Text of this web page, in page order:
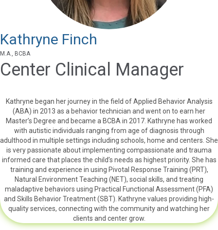
Kathryne Finch
M.A., BCBA
Center Clinical Manager
Kathryne began her journey in the field of Applied Behavior Analysis
(ABA) in 2013 as a behavior technician and went on to earn her
Master’s Degree and became a BCBA in 2017. Kathryne has worked
with autistic individuals ranging from age of diagnosis through
adulthood in multiple settings including schools, home and centers. She
is very passionate about implementing compassionate and trauma
informed care that places the child’s needs as highest priority. She has
training and experience in using Pivotal Response Training (PRT),
Natural Environment Teaching (NET), social skills, and treating
maladaptive behaviors using Practical Functional Assessment (PFA)
and Skills Behavior Treatment (SBT). Kathryne values providing high-
quality services, connecting with the community and watching her
clients and center grow.